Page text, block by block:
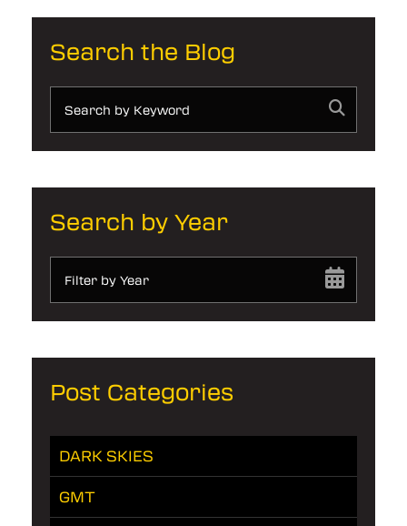
Search the Blog
Search by Year
Filter by Year
Post Categories
DARK SKIES
GMT